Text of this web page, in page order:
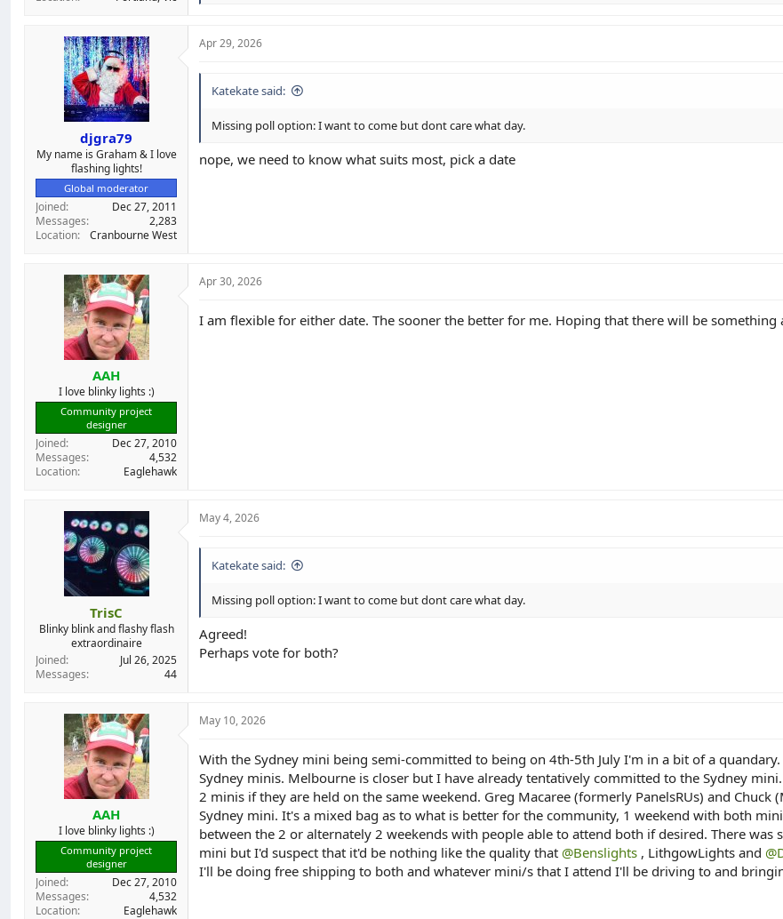
t
n
s
djgra79
My name is Graham & I love
flashing lights!
Global moderator
Joined
Dec 27, 2011
Messages
2,283
Location
Cranbourne West
Apr 29, 2026
Katekate said:
Missing poll option: I want to come but dont care what day.
nope, we need to know what suits most, pick a date
AAH
I love blinky lights :)
Community project
designer
Joined
Dec 27, 2010
Messages
4,532
Location
Eaglehawk
Apr 30, 2026
I am flexible for either date. The sooner the better for me. Hoping that there will be something
TrisC
Blinky blink and flashy flash
extraordinaire
Joined
Jul 26, 2025
Messages
44
May 4, 2026
Katekate said:
Missing poll option: I want to come but dont care what day.
Agreed!
Perhaps vote for both?
AAH
I love blinky lights :)
Community project
designer
Joined
Dec 27, 2010
Messages
4,532
Location
Eaglehawk
May 10, 2026
With the Sydney mini being semi-committed to being on 4th-5th July I'm in a bit of a
Sydney minis. Melbourne is closer but I have already tentatively committed to the Sydney
2 minis if they are held on the same weekend. Greg Macaree (formerly PanelsRUs) and
Sydney mini. It's a mixed bag as to what is better for the community, 1 weekend with both
between the 2 or alternately 2 weekends with people able to attend both if desired. There
mini but I'd suspect that it'd be nothing like the quality that @Benslights , LithgowLights and
I'll be doing free shipping to both and whatever mini/s that I attend I'll be driving to and